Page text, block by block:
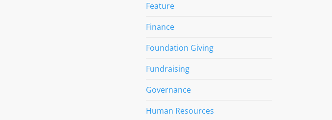
Feature
Finance
Foundation Giving
Fundraising
Governance
Human Resources